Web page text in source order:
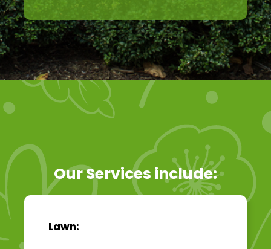
Our Services include:
Lawn: